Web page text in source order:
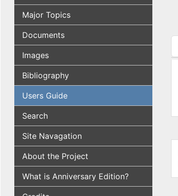
Major Topics
Documents
Images
Bibliography
Users Guide
Search
Site Navagation
About the Project
What is Anniversary Edition?